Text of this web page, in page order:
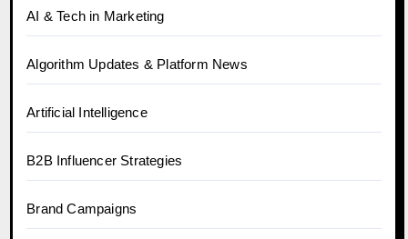
AI & Tech in Marketing
Algorithm Updates & Platform News
Artificial Intelligence
B2B Influencer Strategies
Brand Campaigns